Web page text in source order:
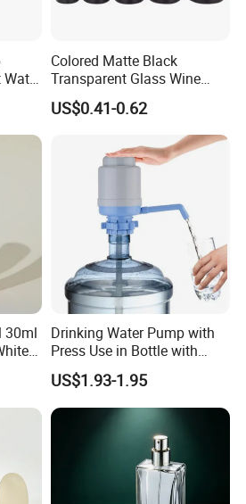
Colored Matte Black
Transparent Glass Wine
Bottle 200ml 375ml 500ml
750ml Stocked
US$0.41-0.62
30ml
&
Drinking Water Pump with
Press Use in Bottle with
Good Quality
US$1.93-1.95